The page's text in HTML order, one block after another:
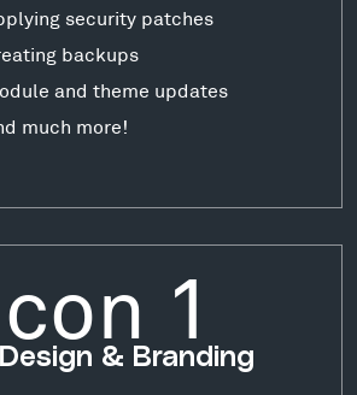
security patches
backups
and theme updates
much more!
& Branding